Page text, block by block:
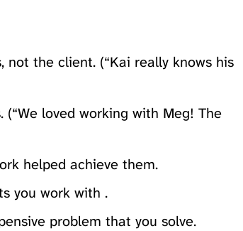
not the client. (“Kai really knows his
loved working with Meg! The
helped achieve them.
you work with .
problem that you solve.